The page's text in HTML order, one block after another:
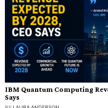
IBM Quantum Computing
Says